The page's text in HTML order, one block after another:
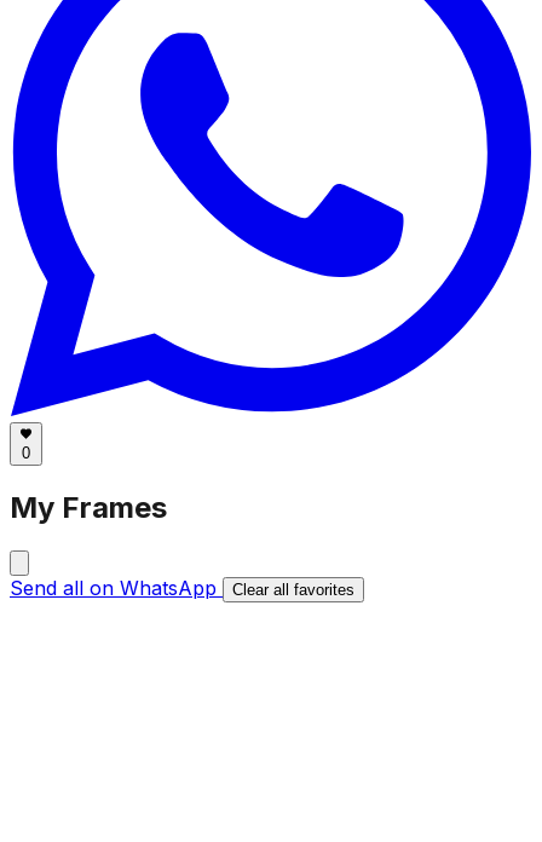
0
My Frames
Send all on WhatsApp Clear all favorites